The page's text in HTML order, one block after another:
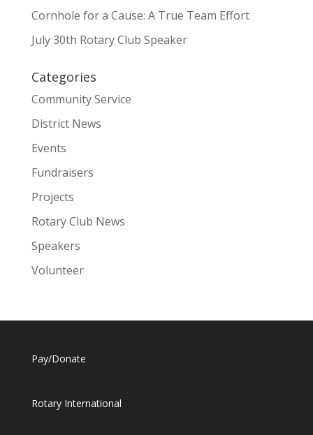
Cornhole for a Cause: A True Team Effort
July 30th Rotary Club Speaker
Categories
Community Service
District News
Events
Fundraisers
Projects
Rotary Club News
Speakers
Volunteer
Pay/Donate
Rotary International